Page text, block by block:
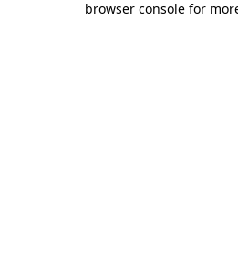
browser console for